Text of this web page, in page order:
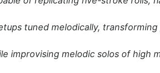
tuned melodically, transforming
improvising melodic solos of high